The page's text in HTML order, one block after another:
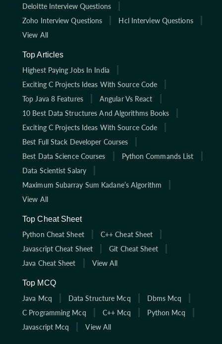
Deloitte Interview Questions
Zoho Interview Questions
Hcl Interview Questions
View All
Top Articles
Highest Paying Jobs In India
Exciting C Projects Ideas With Source Code
Top Java 8 Features
Angular Vs React
10 Best Data Structures And Algorithms Books
Exciting C Projects Ideas With Source Code
Best Full Stack Developer Courses
Best Data Science Courses
Python Commands List
Data Scientist Salary
Maximum Subarray Sum Kadane’s Algorithm
View All
Top Cheat Sheet
Python Cheat Sheet
C++ Cheat Sheet
Javascript Cheat Sheet
Git Cheat Sheet
Java Cheat Sheet
View All
Top MCQ
Java Mcq
Data Structure Mcq
Dbms Mcq
C Programming Mcq
C++ Mcq
Python Mcq
Javascript Mcq
View All